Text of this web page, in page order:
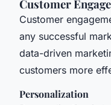
Customer
Customer
any successful
data-driven
customers more
Personalization